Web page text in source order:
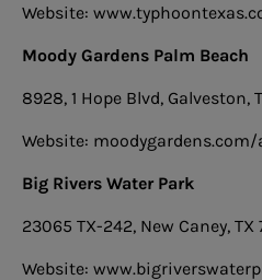
Website:
Moody Gardens Palm Beach
8928, 1 Hope Blvd, Galveston,
Website:
Big Rivers Water Park
23065 TX-242, New Caney, TX
Website: